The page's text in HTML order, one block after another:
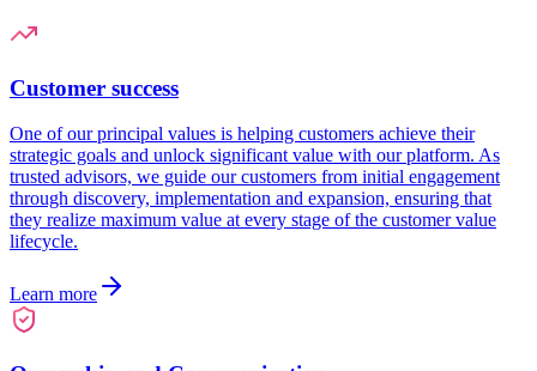
Customer success
One of our principal values is helping customers achieve their
strategic goals and unlock significant value with our platform. As
trusted advisors, we guide our customers from initial engagement
through discovery, implementation and expansion, ensuring that
they realize maximum value at every stage of the customer value
lifecycle.
Learn more